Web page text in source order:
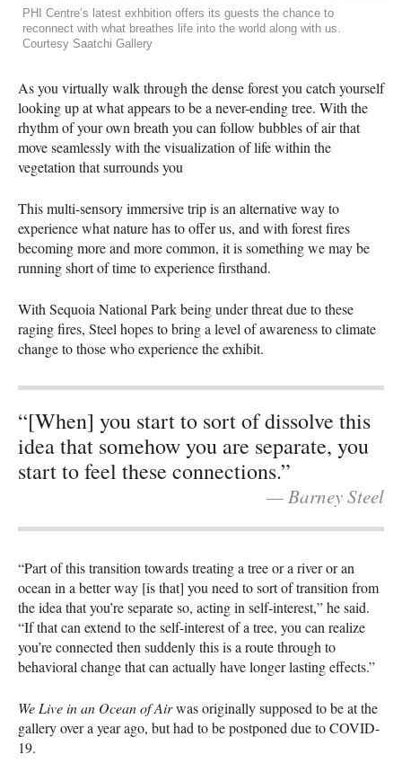
PHI Centre’s latest exhbition offers its guests the chance to
reconnect with what breathes life into the world along with us.
Courtesy Saatchi Gallery
As you virtually walk through the dense forest you catch yourself
looking up at what appears to be a never-ending tree. With the
rhythm of your own breath you can follow bubbles of air that
move seamlessly with the visualization of life within the
vegetation that surrounds you
This multi-sensory immersive trip is an alternative way to
experience what nature has to offer us, and with forest fires
becoming more and more common, it is something we may be
running short of time to experience firsthand.
With Sequoia National Park being under threat due to these
raging fires, Steel hopes to bring a level of awareness to climate
change to those who experience the exhibit.
“[When] you start to sort of dissolve this
idea that somehow you are separate, you
start to feel these connections.”
— Barney Steel
“Part of this transition towards treating a tree or a river or an
ocean in a better way [is that] you need to sort of transition from
the idea that you’re separate so, acting in self-interest,” he said.
“If that can extend to the self-interest of a tree, you can realize
you’re connected then suddenly this is a route through to
behavioral change that can actually have longer lasting effects.”
We Live in an Ocean of Airwas originally supposed to be at the
gallery over a year ago, but had to be postponed due to COVID-
19.